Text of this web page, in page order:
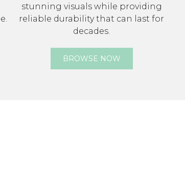
stunning visuals while providing
reliable durability that can last for
decades.
BROWSE NOW